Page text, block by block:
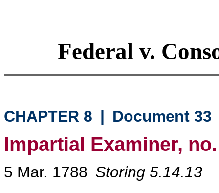
Federal v.
CHAPTER 8 | Document 33
Impartial Examiner,
5 Mar. 1788 Storing 5.14.13